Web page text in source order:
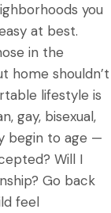
you
at best.
in the
home shouldn’t
lifestyle is
gay, bisexual,
begin to age —
Will I
Go back
feel